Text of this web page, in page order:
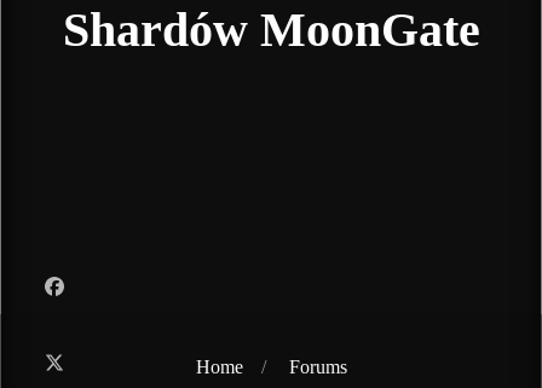
Shardów MoonGate
Home
Forums